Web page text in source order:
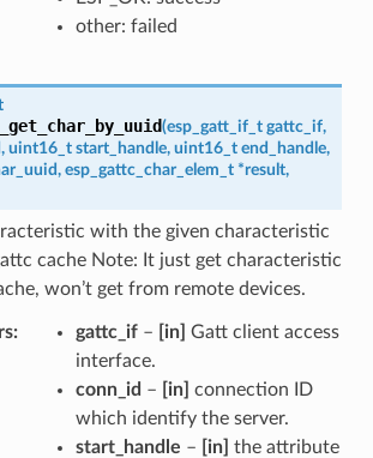
other: failed
(esp_gatt_if_t gattc_if,
, uint16_t start_handle, uint16_t end_handle,
, esp_gattc_char_elem_t *result,
with the given characteristic
cache Note: It just get characteristic
won’t get from remote devices.
gattc_if– [in] Gatt client access
interface.
conn_id – [in] connection ID
which identify the server.
start_handle – [in] the attribute